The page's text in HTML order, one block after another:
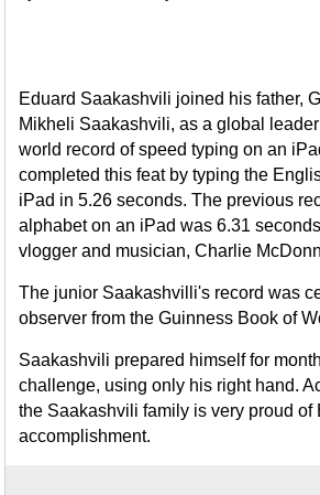
Eduard Saakashvili joined his father,
Mikheli Saakashvili, as a global
world record of speed typing on an
completed this feat by typing the
iPad in 5.26 seconds. The previous
alphabet on an iPad was 6.31
vlogger and musician, Charlie
The junior Saakashvilli's record was
observer from the Guinness Book of
Saakashvili prepared himself for
challenge, using only his right hand.
the Saakashvili family is very proud of
accomplishment.